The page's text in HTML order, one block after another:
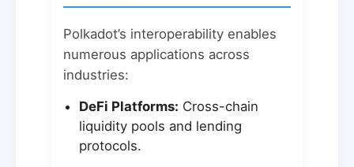
Polkadot’s interoperability enables
numerous applications across
industries:
DeFi Platforms: Cross-chain
liquidity pools and lending
protocols.